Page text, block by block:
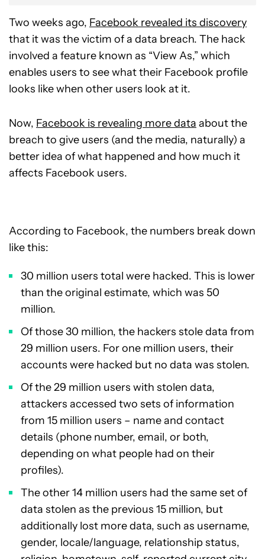
Two weeks ago, Facebook revealed its discovery
that it was the victim of a data breach. The hack
involved a feature known as “View As,” which
enables users to see what their Facebook profile
looks like when other users look at it.
Now, Facebook is revealing more data about the
breach to give users (and the media, naturally) a
better idea of what happened and how much it
affects Facebook users.
According to Facebook, the numbers break down
like this:
30 million users total were hacked. This is lower
than the original estimate, which was 50
million.
Of those 30 million, the hackers stole data from
29 million users. For one million users, their
accounts were hacked but no data was stolen.
Of the 29 million users with stolen data,
attackers accessed two sets of information
from 15 million users – name and contact
details (phone number, email, or both,
depending on what people had on their
profiles).
The other 14 million users had the same set of
data stolen as the previous 15 million, but
additionally lost more data, such as username,
gender, locale/language, relationship status,